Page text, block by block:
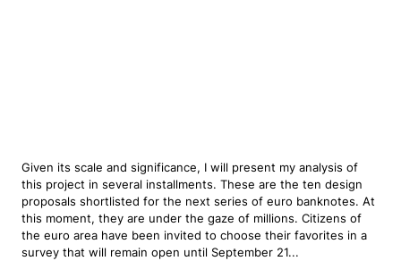
Given its scale and significance, I will present my analysis of
this project in several installments. These are the ten design
proposals shortlisted for the next series of euro banknotes. At
this moment, they are under the gaze of millions. Citizens of
the euro area have been invited to choose their favorites in a
survey that will remain open until September 21...